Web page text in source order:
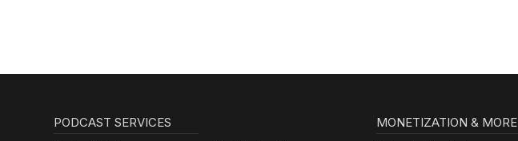
PODCAST SERVICES MONETIZATION & MORE